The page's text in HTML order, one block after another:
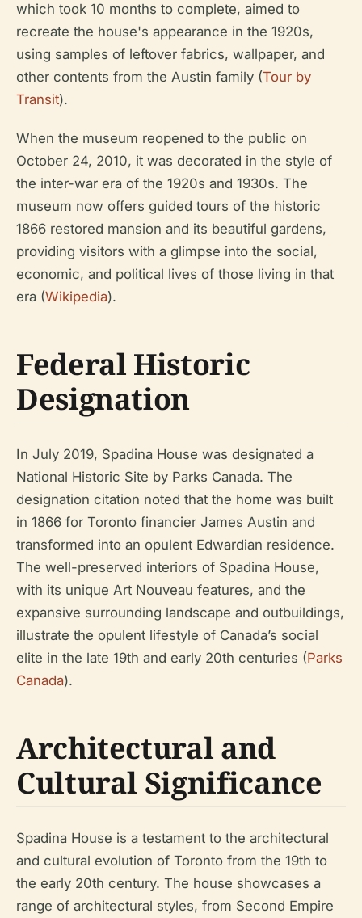
which took 10 months to complete, aimed to
recreate the house's appearance in the 1920s,
using samples of leftover fabrics, wallpaper, and
other contents from the Austin family (Tour by
Transit).
When the museum reopened to the public on
October 24, 2010, it was decorated in the style of
the inter-war era of the 1920s and 1930s. The
museum now offers guided tours of the historic
1866 restored mansion and its beautiful gardens,
providing visitors with a glimpse into the social,
economic, and political lives of those living in that
era (Wikipedia).
Federal Historic
Designation
In July 2019, Spadina House was designated a
National Historic Site by Parks Canada. The
designation citation noted that the home was built
in 1866 for Toronto financier James Austin and
transformed into an opulent Edwardian residence.
The well-preserved interiors of Spadina House,
with its unique Art Nouveau features, and the
expansive surrounding landscape and outbuildings,
illustrate the opulent lifestyle of Canada’s social
elite in the late 19th and early 20th centuries (Parks
Canada).
Architectural and
Cultural Significance
Spadina House is a testament to the architectural
and cultural evolution of Toronto from the 19th to
the early 20th century. The house showcases a
range of architectural styles, from Second Empire